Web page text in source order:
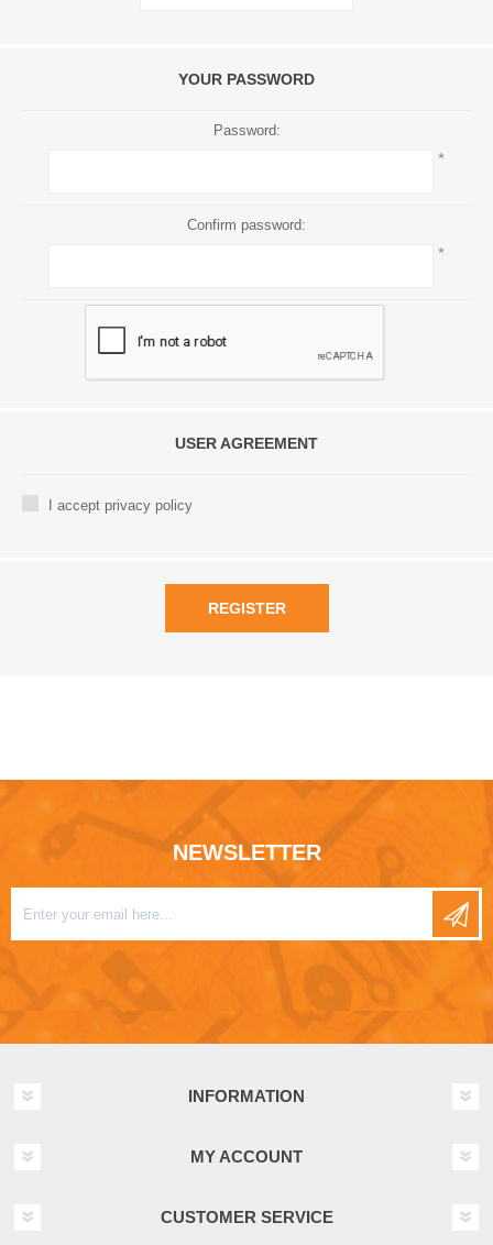
YOUR PASSWORD
Password:
*
Confirm password:
*
USER AGREEMENT
I accept privacy policy
REGISTER
NEWSLETTER
INFORMATION
MY ACCOUNT
CUSTOMER SERVICE